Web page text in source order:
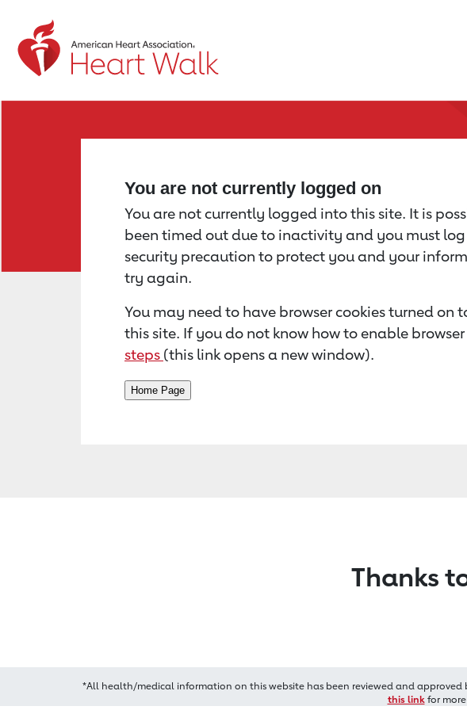
Return to event page
You are not currently logged on
You are not currently logged into this site. It is
been timed out due to inactivity and you must log
security precaution to protect you and your
try again.
You may need to have browser cookies turned on
this site. If you do not know how to enable browser
steps (this link opens a new window).
Thanks
*All health/medical information on this website has been reviewed and approved
this linkfor